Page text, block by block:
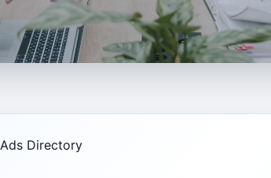
Ads Directory